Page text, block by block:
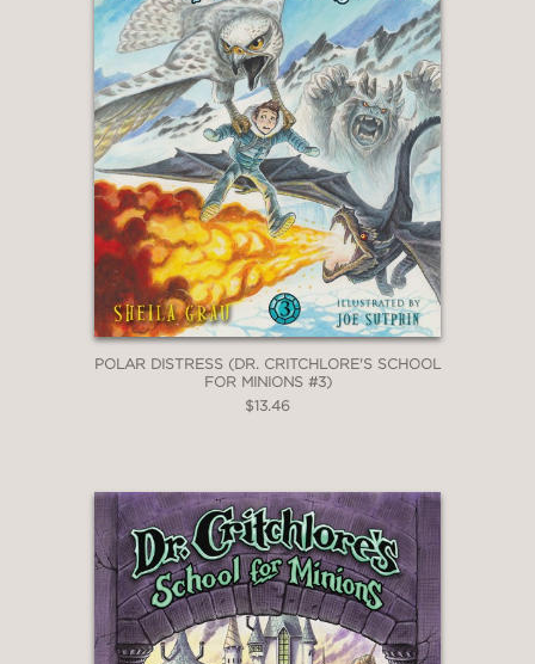
POLAR DISTRESS (DR. CRITCHLORE'S SCHOOL
FOR MINIONS #3)
$13.46